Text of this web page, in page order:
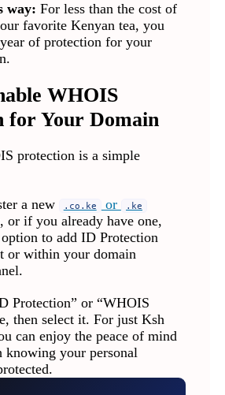
way: For less than the cost of
favorite Kenyan tea, you
of protection for your
WHOIS
for Your Domain
protection is a simple
a new .co.ke or .ke
if you already have one,
to add ID Protection
or within your domain
Protection” or “WHOIS
then select it. For just Ksh
can enjoy the peace of mind
knowing your personal